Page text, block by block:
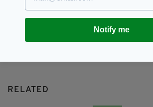
JOIN OUR COMMUNITY FOR THE
RELATED
Notify me